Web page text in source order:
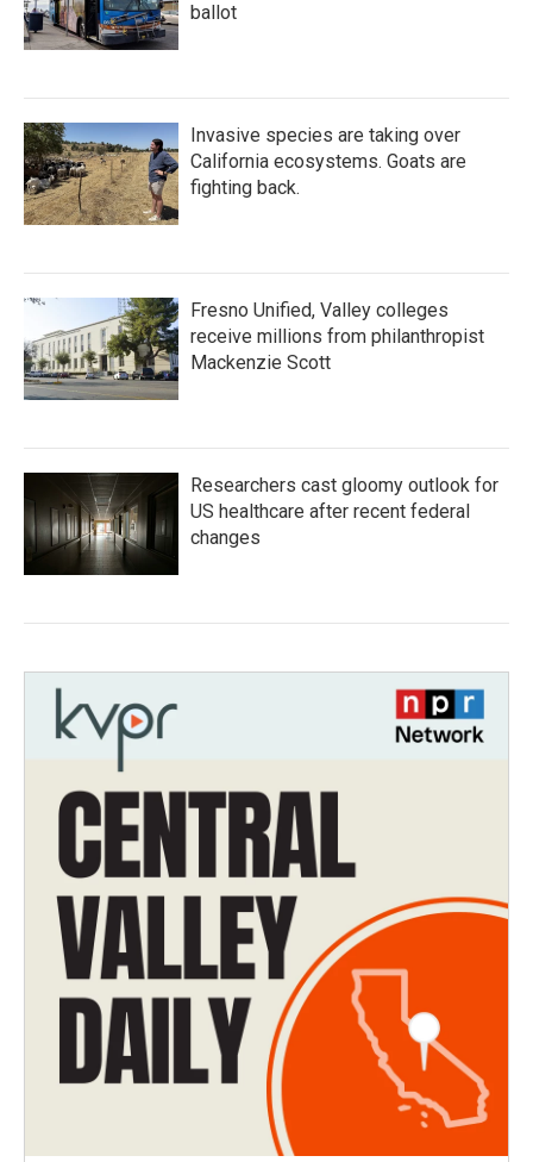
ballot
Invasive species are taking over
California ecosystems. Goats are
fighting back.
Fresno Unified, Valley colleges
receive millions from philanthropist
Mackenzie Scott
Researchers cast gloomy outlook for
US healthcare after recent federal
changes